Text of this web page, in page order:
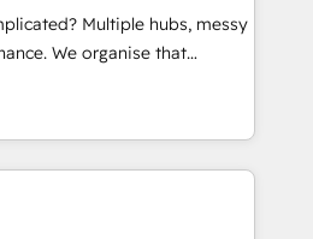
Perplexity, Gemini and
Award - Platform
Impact Award -
Multiple hubs, messy
that
can put HubSpot to work...
help with: • CRM
workflows, and team
from Salesforce, Pipedrive,
• AI governance for